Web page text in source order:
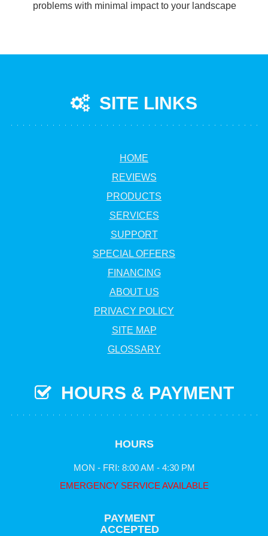
problems with minimal impact to your landscape
SITE LINKS
HOME
REVIEWS
PRODUCTS
SERVICES
SUPPORT
SPECIAL OFFERS
FINANCING
ABOUT US
PRIVACY POLICY
SITE MAP
GLOSSARY
HOURS & PAYMENT
HOURS
MON - FRI: 8:00 AM - 4:30 PM
EMERGENCY SERVICE AVAILABLE
PAYMENT
ACCEPTED